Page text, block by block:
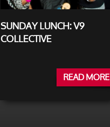
SUNDAY LUNCH: V9
COLLECTIVE
READ MORE